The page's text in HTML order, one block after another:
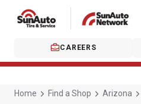
CAREERS
Home Find a Shop Arizona